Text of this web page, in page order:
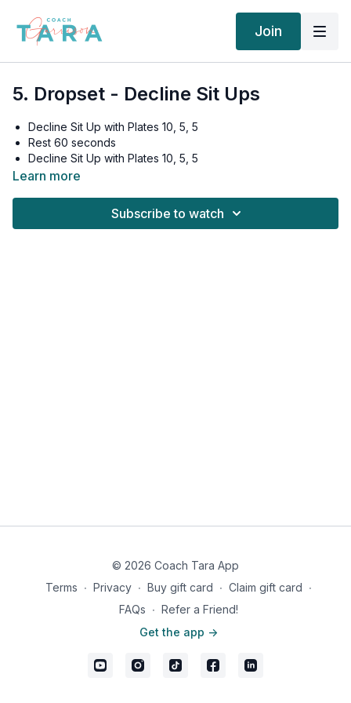
Join
5. Dropset - Decline Sit Ups
Decline Sit Up with Plates 10, 5, 5
Rest 60 seconds
Decline Sit Up with Plates 10, 5, 5
Rest 60 seconds
Learn more
Subscribe to watch
© 2026 Coach Tara App
Terms ∙ Privacy ∙ Buy gift card ∙ Claim gift card ∙
FAQs ∙ Refer a Friend!
Get the app ->